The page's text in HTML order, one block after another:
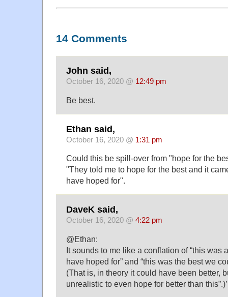
14 Comments
John said,
October 16, 2020 @ 12:49 pm
Be best.
Ethan said,
October 16, 2020 @ 1:31 pm
Could this be spill-over from "hope for the
"They told me to hope for the best and it
have hoped for".
DaveK said,
October 16, 2020 @ 4:22 pm
@Ethan:
It sounds to me like a conflation of “this was
have hoped for” and “this was the best we
(That is, in theory it could have been better,
unrealistic to even hope for better than this”.)’